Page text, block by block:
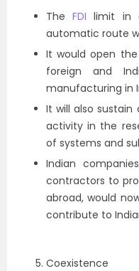
TheFDI limit in
automatic route
It would open
foreign and
manufacturing in
It will also
activity in the
of systems and
Indian
contractors to
abroad, would
contribute to
Coexistence